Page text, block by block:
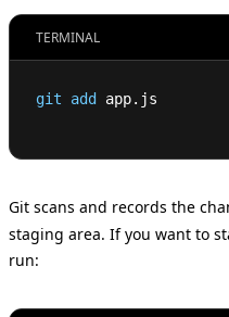
TERMINAL
git add app.js
Git scans and records the
staging area. If you want to
run: